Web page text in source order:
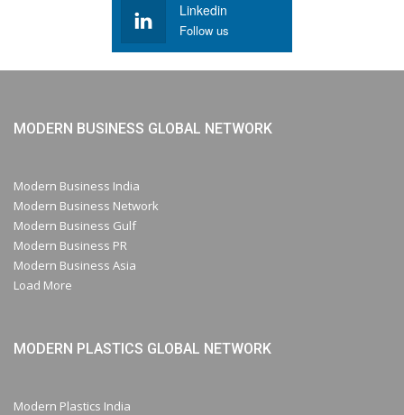
Linkedin
Follow us
MODERN BUSINESS GLOBAL NETWORK
Modern Business India
Modern Business Network
Modern Business Gulf
Modern Business PR
Modern Business Asia
Load More
MODERN PLASTICS GLOBAL NETWORK
Modern Plastics India